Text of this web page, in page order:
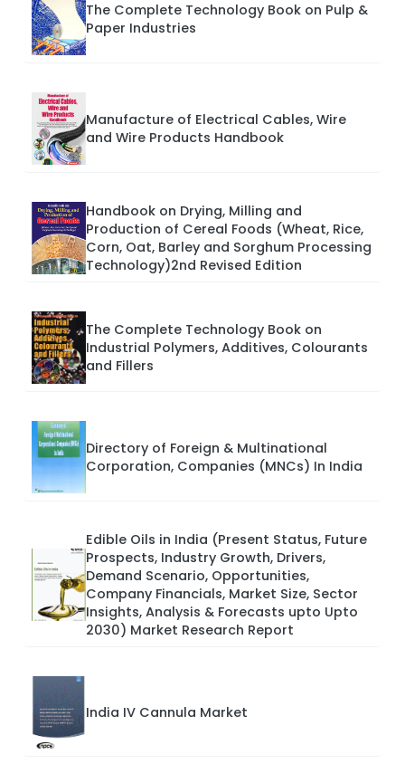
The Complete Technology Book on Pulp &
Paper Industries
Manufacture of Electrical Cables, Wire
and Wire Products Handbook
Handbook on Drying, Milling and
Production of Cereal Foods (Wheat, Rice,
Corn, Oat, Barley and Sorghum Processing
Technology)2nd Revised Edition
The Complete Technology Book on
Industrial Polymers, Additives, Colourants
and Fillers
Directory of Foreign & Multinational
Corporation, Companies (MNCs) In India
Edible Oils in India (Present Status, Future
Prospects, Industry Growth, Drivers,
Demand Scenario, Opportunities,
Company Financials, Market Size, Sector
Insights, Analysis & Forecasts upto Upto
2030) Market Research Report
India IV Cannula Market